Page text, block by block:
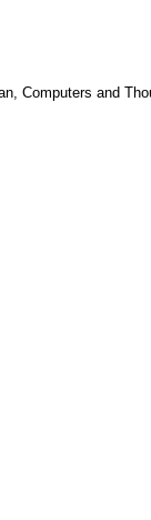
Computers and